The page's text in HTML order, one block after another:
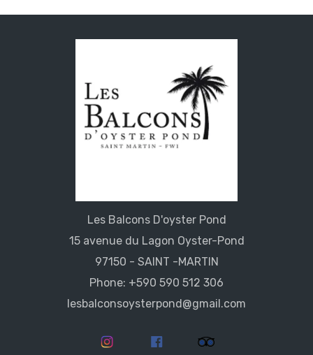
Les Balcons D'oyster Pond
15 avenue du Lagon Oyster-Pond
97150 - SAINT -MARTIN
Phone: +590 590 512 306
lesbalconsoysterpond@gmail.com